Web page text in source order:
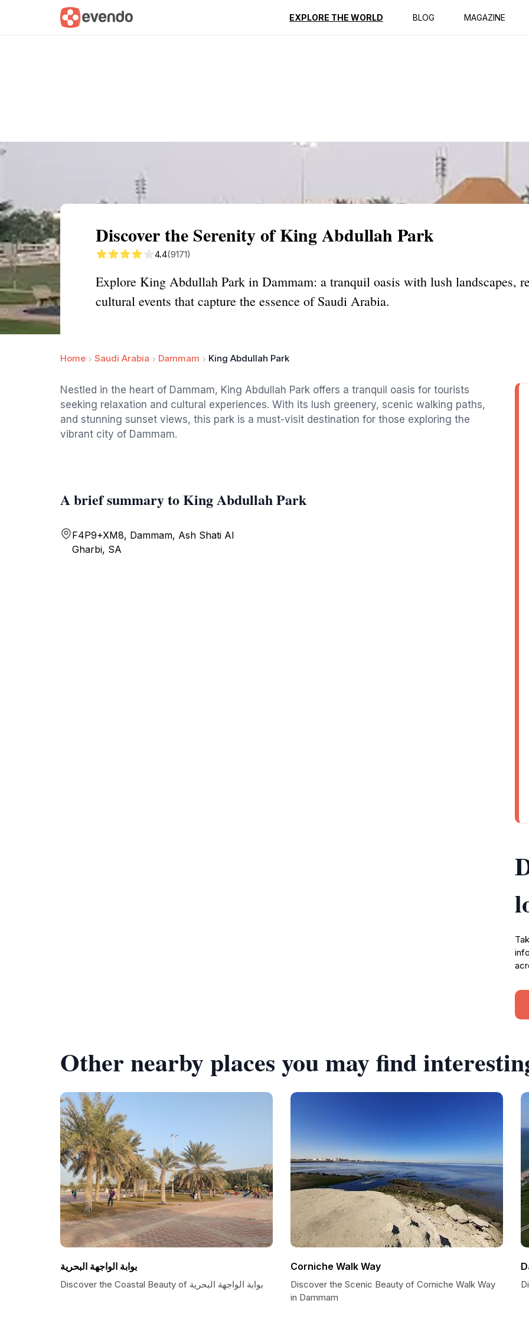
EXPLORE THE WORLD BLOG MAGAZINE
Summary Map Reviews
Discover the Serenity of King Abdullah Park
4.4(9171)
Explore King Abdullah Park in Dammam: a tranquil oasis with lush landscapes,
cultural events that capture the essence of Saudi Arabia.
Home Saudi Arabia Dammam King Abdullah Park
Nestled in the heart of Dammam, King Abdullah Park offers a tranquil oasis for tourists
seeking relaxation and cultural experiences. With its lush greenery, scenic walking paths,
and stunning sunset views, this park is a must-visit destination for those exploring the
vibrant city of Dammam.
A brief summary to King Abdullah Park
F4P9+XM8, Dammam, Ash Shati Al
Gharbi, SA
Other nearby places you may find
بوابة الواجهة البحرية
Discover the Coastal Beauty of بوابة الواجهة البحرية
Corniche Walk Way
Discover the Scenic Beauty of Corniche Walk Way
in Dammam